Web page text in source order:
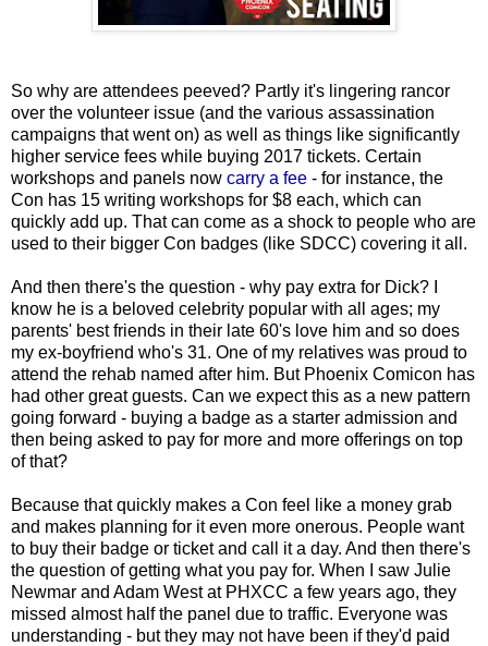
So why are attendees peeved? Partly it's lingering rancor
over the volunteer issue (and the various assassination
campaigns that went on) as well as things like significantly
higher service fees while buying 2017 tickets. Certain
workshops and panels now carry a fee - for instance, the
Con has 15 writing workshops for $8 each, which can
quickly add up. That can come as a shock to people who are
used to their bigger Con badges (like SDCC) covering it all.
And then there's the question - why pay extra for Dick? I
know he is a beloved celebrity popular with all ages; my
parents' best friends in their late 60's love him and so does
my ex-boyfriend who's 31. One of my relatives was proud to
attend the rehab named after him. But Phoenix Comicon has
had other great guests. Can we expect this as a new pattern
going forward - buying a badge as a starter admission and
then being asked to pay for more and more offerings on top
of that?
Because that quickly makes a Con feel like a money grab
and makes planning for it even more onerous. People want
to buy their badge or ticket and call it a day. And then there's
the question of getting what you pay for. When I saw Julie
Newmar and Adam West at PHXCC a few years ago, they
missed almost half the panel due to traffic. Everyone was
understanding - but they may not have been if they'd paid